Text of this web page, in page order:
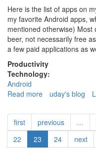
Here is the list of apps on
my favorite Android apps,
mentioned otherwise)
beer, not necessarily free
a few paid applications as
Productivity
Technology:
Android
Read more about
favorite
android
applications
uday's blog
first previous …
22
23 24 next